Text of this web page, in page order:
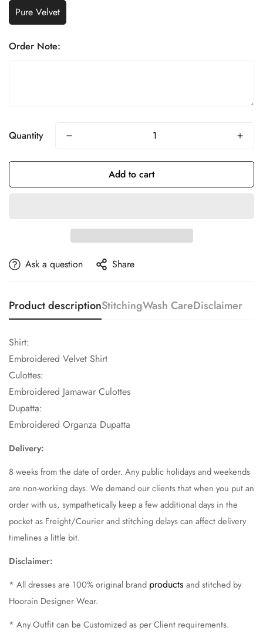
Pure Velvet
Order Note:
Quantity
Add to cart
Ask a question Share
Product descriptionStitchingWash CareDisclaimer
Shirt:
Embroidered Velvet Shirt
Culottes:
Embroidered Jamawar Culottes
Dupatta:
Embroidered Organza Dupatta
Delivery:
8 weeksfrom the date of order. Any public holidays and weekends
are non-working days. We demand our clients that when you put an
order with us, sympathetically keep a few additional days in the
pocket as Freight/Courier and stitching delays can affect delivery
timelines a little bit.
Disclaimer:
* All dresses are 100% original brand products and stitched by
Hoorain Designer Wear.
* Any Outfit can be Customized as per Client requirements.